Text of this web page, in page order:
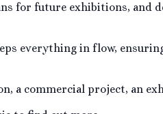
for future exhibitions, and
everything in flow,
a commercial project, an